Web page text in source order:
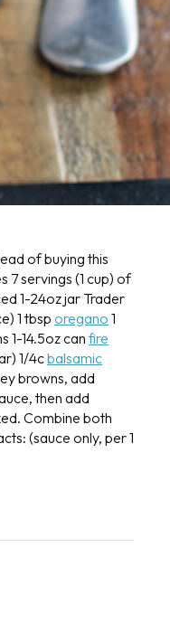
of buying this
7 servings (1 cup) of
1-24oz jar Trader
1 tbsp oregano 1
1-14.5oz can fire
1/4cbalsamic
browns, add
then add
Combine both
(sauce only, per 1